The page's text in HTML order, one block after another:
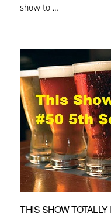
show to …
THIS SHOW